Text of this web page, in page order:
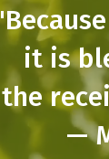
it is
the
—